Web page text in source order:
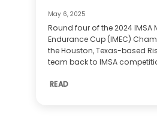
May 6, 2025
Round four of the 2024 IMSA
Endurance Cup (IMEC)
the Houston, Texas-based
team back to IMSA
READ